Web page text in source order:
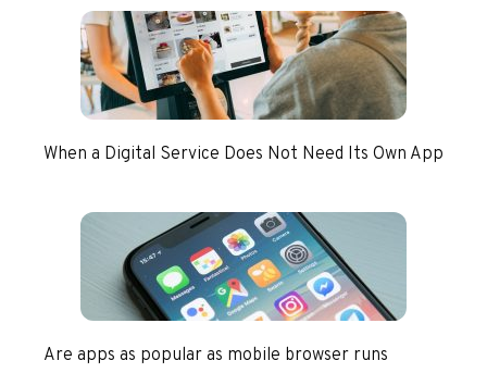
When a Digital Service Does Not Need Its Own App
Are apps as popular as mobile browser runs